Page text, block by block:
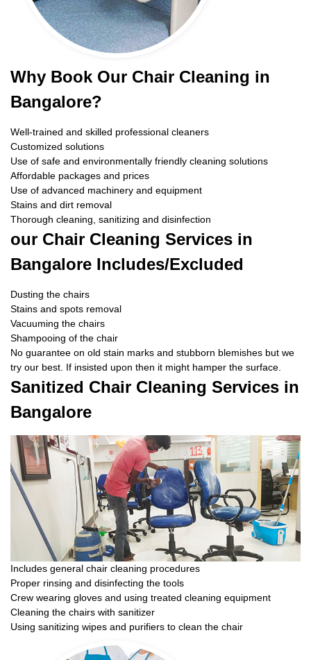
Why Book Our Chair Cleaning in
Bangalore?
Well-trained and skilled professional cleaners
Customized solutions
Use of safe and environmentally friendly cleaning solutions
Affordable packages and prices
Use of advanced machinery and equipment
Stains and dirt removal
Thorough cleaning, sanitizing and disinfection
our Chair Cleaning Services in
Bangalore Includes/Excluded
Dusting the chairs
Stains and spots removal
Vacuuming the chairs
Shampooing of the chair
No guarantee on old stain marks and stubborn blemishes but we
try our best. If insisted upon then it might hamper the surface.
Sanitized Chair Cleaning Services in
Bangalore
Includes general chair cleaning procedures
Proper rinsing and disinfecting the tools
Crew wearing gloves and using treated cleaning equipment
Cleaning the chairs with sanitizer
Using sanitizing wipes and purifiers to clean the chair